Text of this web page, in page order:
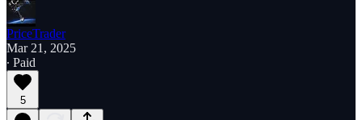
PriceTrader
Mar 21, 2025
∙ Paid
5